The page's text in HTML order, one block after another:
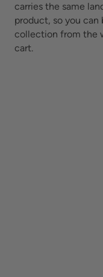
carries the same
product, so you
collection from the
cart.